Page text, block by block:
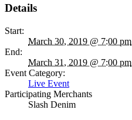
Details
Start:
March 30, 2019 @ 7:00 pm
End:
March 31, 2019 @ 7:00 pm
Event Category:
Live Event
Participating Merchants
Slash Denim